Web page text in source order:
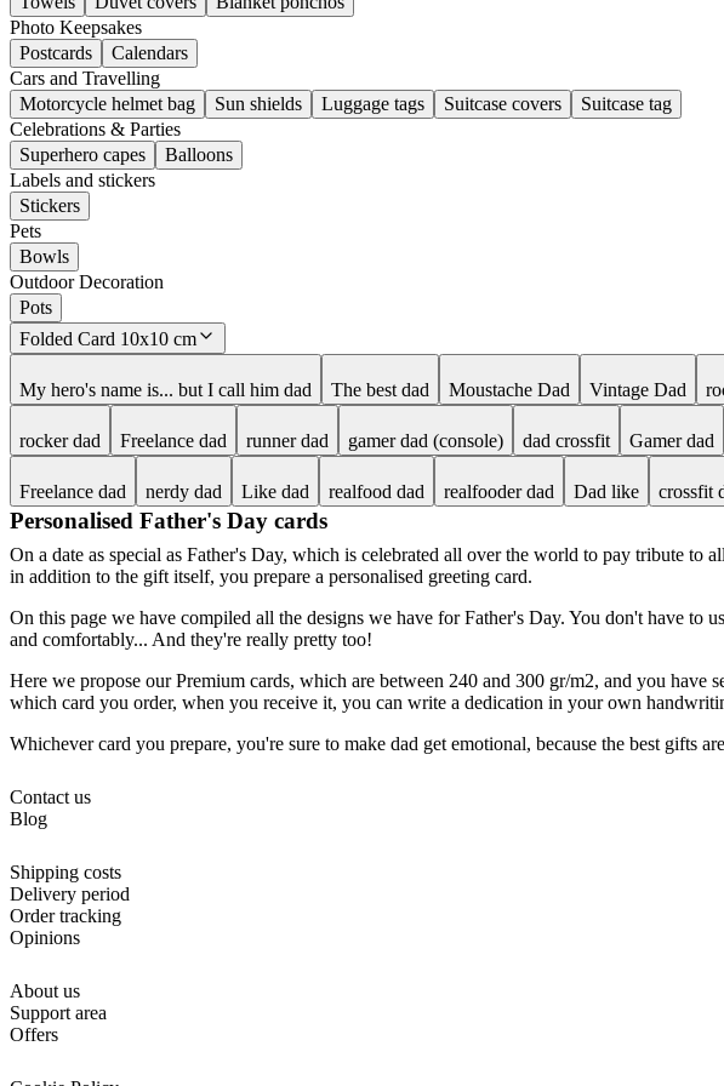
Photo Keepsakes
Postcards
Calendars
Cars and Travelling
Motorcycle helmet bag
Sun shields Luggage tags Suitcase covers
Suitcase tag
Celebrations & Parties
Superhero capes
Balloons
Labels and stickers
Stickers
Pets
Bowls
Outdoor Decoration
Pots
Folded Card 10x10 cm
My hero's name is... but I call him dad The best dad Moustache Dad Vintage Dad
rocker dad Freelance dad runner dad gamer dad (console) dad crossfit Gamer dad
Freelance dad nerdy dad Like dad realfood dad realfooder dad Dad like crossfit
Personalised Father's Day cards
On a date as special as Father's Day, which is celebrated all over the world to pay tribute
in addition to the gift itself, you prepare a personalised greeting card.
On this page we have compiled all the designs we have for Father's Day. You don't have to
and comfortably... And they're really pretty too!
Here we propose our Premium cards, which are between 240 and 300 gr/m2, and you
which card you order, when you receive it, you can write a dedication in your own
Whichever card you prepare, you're sure to make dad get emotional, because the best gifts
Contact us
Blog
Shipping costs
Delivery period
Order tracking
Opinions
About us
Support area
Offers